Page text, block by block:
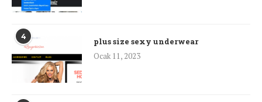
4
plus size sexy underwear
Ocak 11, 2023